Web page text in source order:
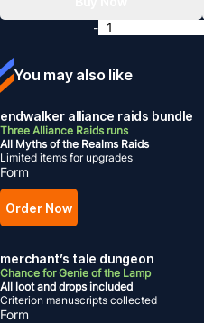
You may also like
endwalker alliance raids bundle
Three Alliance Raids runs
All Myths of the Realms Raids
Limited items for upgrades
Form
Order Now
merchant’s tale dungeon
Chance for Genie of the Lamp
All loot and drops included
Criterion manuscripts collected
Form
-